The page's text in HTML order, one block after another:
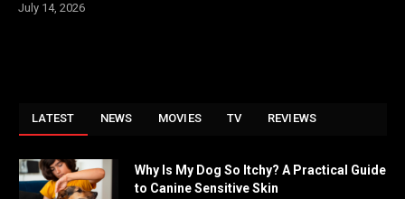
July 14, 2026
LATEST NEWS MOVIES TV REVIEWS
Why Is My Dog So Itchy? A Practical Guide
to Canine Sensitive Skin